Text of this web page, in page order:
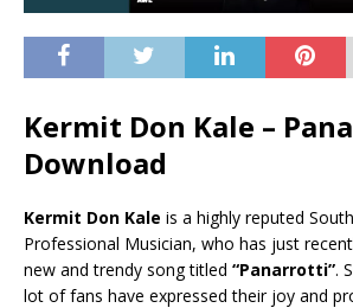
Kermit Don Kale –
Download
Kermit Don Kale is a highly reputed
Professional Musician, who has just
new and trendy song titled “Panarrotti”.
lot of fans have expressed their joy and